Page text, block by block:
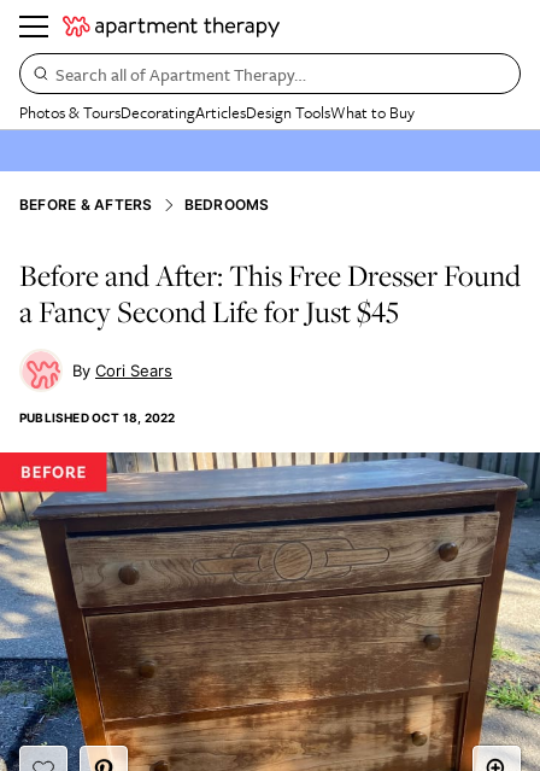
Search all of Apartment Therapy…
Photos & ToursDecoratingArticlesDesign ToolsWhat to Buy
BEFORE & AFTERS BEDROOMS
Before and After: This Free Dresser Found
a Fancy Second Life for Just $45
Cori Sears
PUBLISHEDOCT 18, 2022